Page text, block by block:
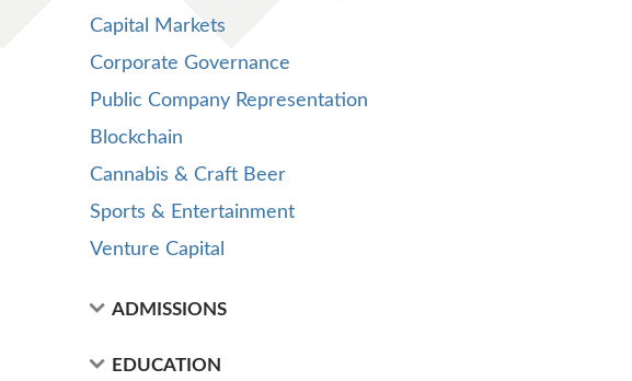
Capital Markets
Corporate Governance
Public Company Representation
Blockchain
Cannabis & Craft Beer
Sports & Entertainment
Venture Capital
ADMISSIONS
EDUCATION